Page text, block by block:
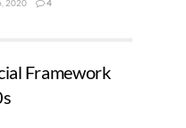
2020 4
Framework